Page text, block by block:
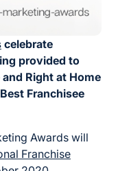
celebrate
provided to
Right at Home
Franchisee
Awards will
Franchise